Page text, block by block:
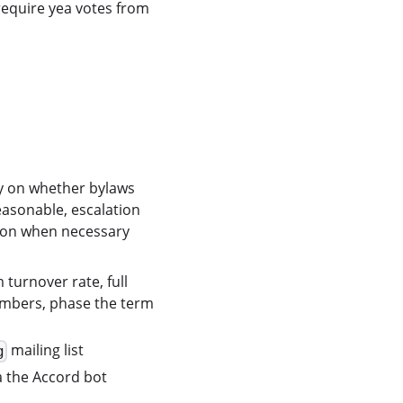
yea votes from
on whether bylaws
escalation
when necessary
turnover rate, full
phase the term
mailing list
the Accord bot